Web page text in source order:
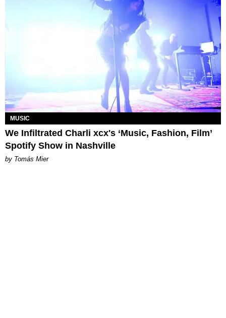
MUSIC
We Infiltrated Charli xcx's ‘Music, Fashion, Film’
Spotify Show in Nashville
by Tomás Mier